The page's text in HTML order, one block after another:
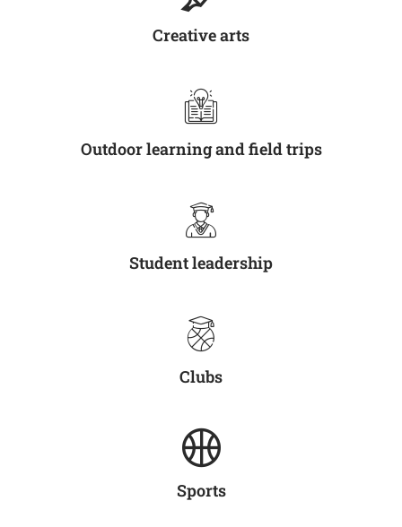
Creative arts
Outdoor learning and field trips
Student leadership
Clubs
Sports